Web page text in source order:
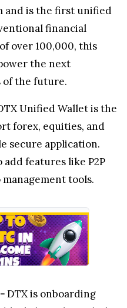
and is the first unified
financial
over 100,000, this
the next
of the future.
Unified Wallet is the
forex, equities, and
secure application.
features like P2P
tools.
DTX is onboarding